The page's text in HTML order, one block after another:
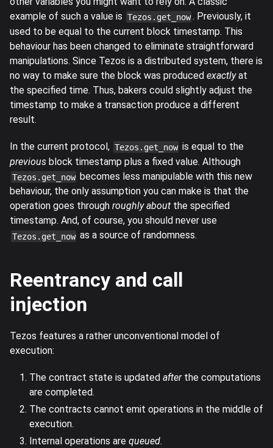
example of such a value is Tezos.get_now . Previously, it
used to be equal to the current block timestamp. This
behaviour has been changed to eliminate straightforward
manipulations. Since Tezos is a distributed system, there is
no way to make sure the block was produced exactlyat
the specified time. Thus, bakers could slightly adjust the
timestamp to make a transaction produce a different
result.
In the current protocol, Tezos.get_now is equal to the
previous block timestamp plus a fixed value. Although
Tezos.get_now becomes less manipulable with this new
behaviour, the only assumption you can make is that the
operation goes through roughly about the specified
timestamp. And, of course, you should never use
Tezos.get_now as a source of randomness.
Reentrancy and call
injection
Tezos features a rather unconventional model of
execution:
The contract state is updated afterthe computations
are completed.
The contracts cannot emit operations in the middle of
execution.
Internal operations are queued.